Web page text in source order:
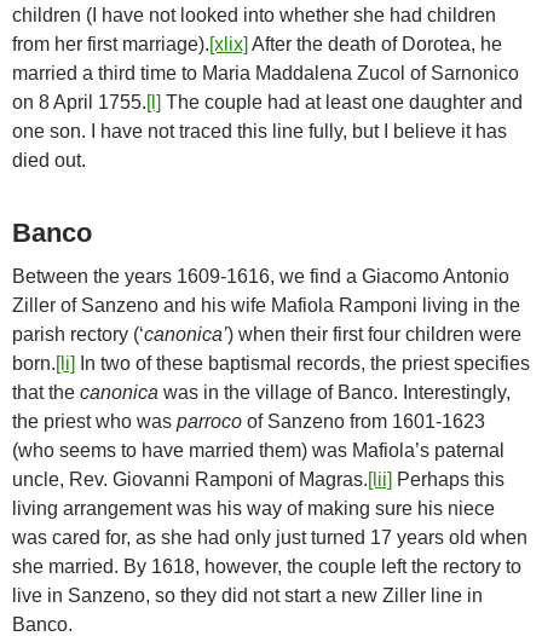
children (I have not looked into whether she had children
from her first marriage).[xlix] After the death of Dorotea, he
married a third time to Maria Maddalena Zucol of Sarnonico
on 8 April 1755.[l] The couple had at least one daughter and
one son. I have not traced this line fully, but I believe it has
died out.
Banco
Between the years 1609-1616, we find a Giacomo Antonio
Ziller of Sanzeno and his wife Mafiola Ramponi living in the
parish rectory (‘canonica’) when their first four children were
born.[li]
In two of these baptismal records, the priest specifies
that the canonica was in the village of Banco. Interestingly,
the priest who was parroco of Sanzeno from 1601-1623
(who seems to have married them) was Mafiola’s paternal
uncle, Rev. Giovanni Ramponi of Magras.[lii] Perhaps this
living arrangement was his way of making sure his niece
was cared for, as she had only just turned 17 years old when
she married. By 1618, however, the couple left the rectory to
live in Sanzeno, so they did not start a new Ziller line in
Banco.